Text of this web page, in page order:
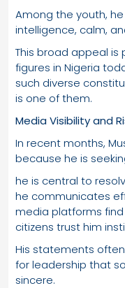
Among the youth,
intelligence, calm,
This broad appeal is
figures in Nigeria
such diverse
is one of them.
Media Visibility and
In recent months,
because he is
he is central to
he communicates
media platforms
citizens trust him
His statements
for leadership that
sincere.